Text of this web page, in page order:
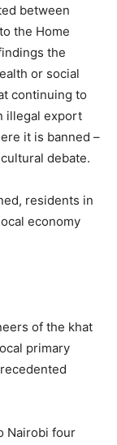
between
the Home
the
or social
continuing to
illegal export
it is banned –
debate.
residents in
economy
of the khat
primary
Nairobi four